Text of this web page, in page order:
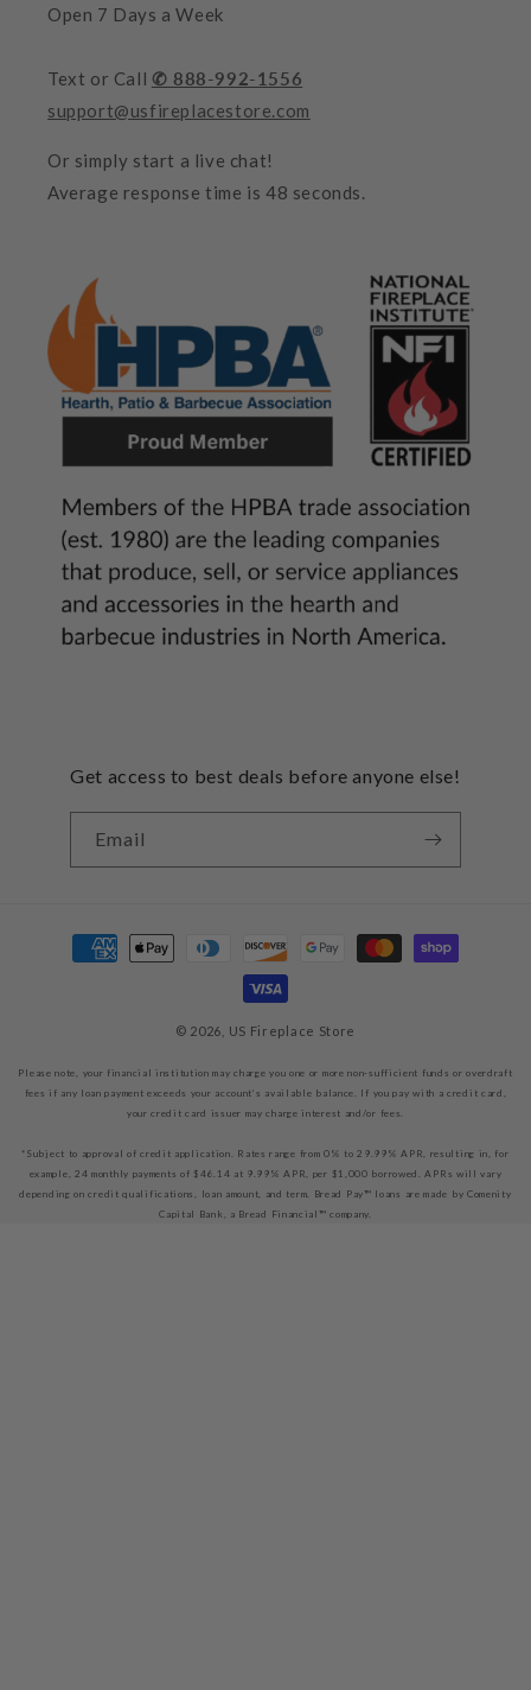
Open 7 Days a Week
Text or Call ✆ 888-992-1556
support@usfireplacestore.com
Or simply start a live chat!
Average response time is 48 seconds.
Get access to best deals before anyone else!
Email
Payment
methods
© 2026, US Fireplace Store
Please note, your financial institution may charge you one or more non-sufficient funds or overdraft
fees if any loan payment exceeds your account’s available balance. If you pay with a credit card,
your credit card issuer may charge interest and/or fees.
*Subject to approval of credit application. Rates range from 0% to 29.99% APR, resulting in, for
example, 24 monthly payments of $46.14 at 9.99% APR, per $1,000 borrowed. APRs will vary
depending on credit qualifications, loan amount, and term. Bread Pay™ loans are made by Comenity
Capital Bank, a Bread Financial™ company.